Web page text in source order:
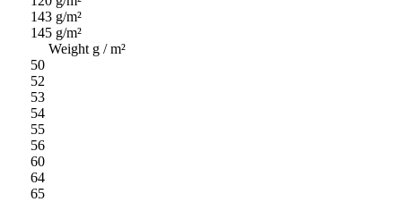
143 g/m²
145 g/m²
Weight g / m²
50
52
53
54
55
56
60
64
65